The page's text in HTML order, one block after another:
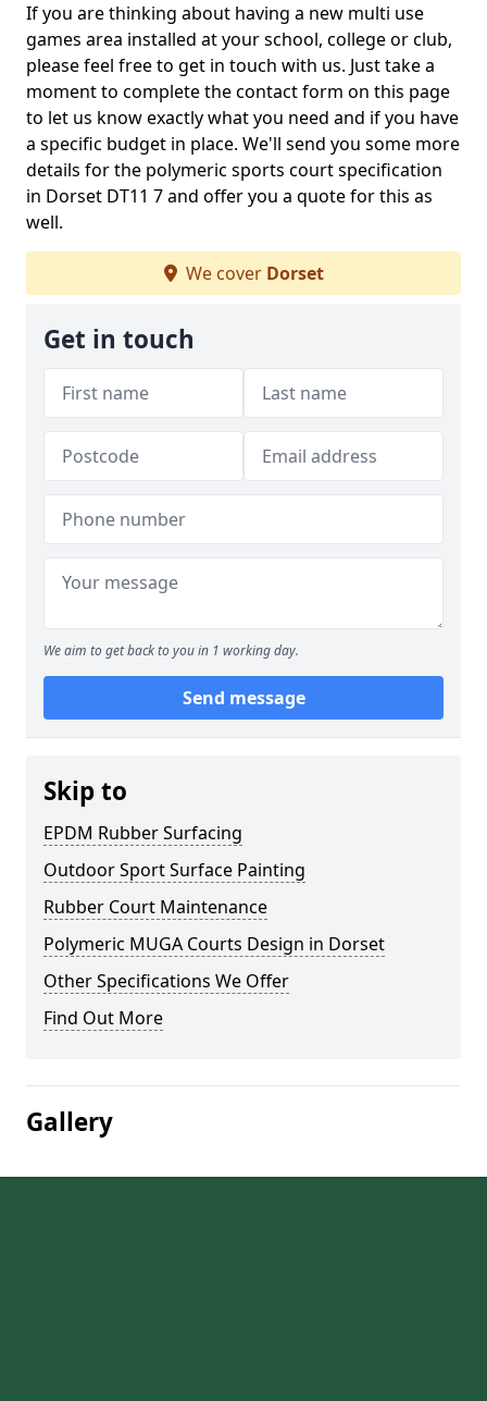
If you are thinking about having a new multi use
games area installed at your school, college or club,
please feel free to get in touch with us. Just take a
moment to complete the contact form on this page
to let us know exactly what you need and if you have
a specific budget in place. We'll send you some more
details for the polymeric sports court specification
in Dorset DT11 7 and offer you a quote for this as
well.
We cover Dorset
Get in touch
We aim to get back to you in 1 working day.
Send message
Skip to
EPDM Rubber Surfacing
Outdoor Sport Surface Painting
Rubber Court Maintenance
Polymeric MUGA Courts Design in Dorset
Other Specifications We Offer
Find Out More
Gallery